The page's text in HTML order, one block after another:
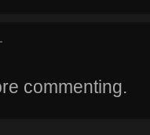
commenting.